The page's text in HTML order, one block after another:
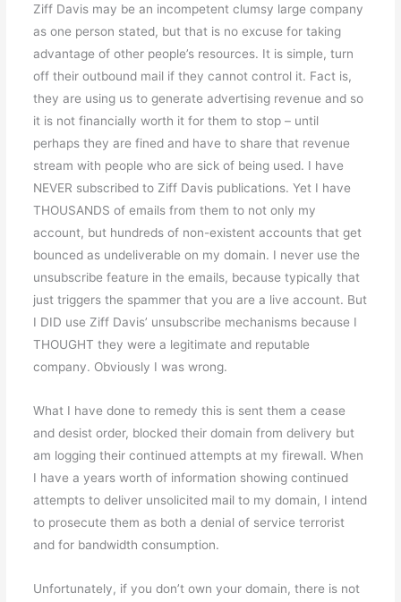
Ziff Davis may be an incompetent clumsy large company
as one person stated, but that is no excuse for taking
advantage of other people’s resources. It is simple, turn
off their outbound mail if they cannot control it. Fact is,
they are using us to generate advertising revenue and so
it is not financially worth it for them to stop – until
perhaps they are fined and have to share that revenue
stream with people who are sick of being used. I have
NEVER subscribed to Ziff Davis publications. Yet I have
THOUSANDS of emails from them to not only my
account, but hundreds of non-existent accounts that get
bounced as undeliverable on my domain. I never use the
unsubscribe feature in the emails, because typically that
just triggers the spammer that you are a live account. But
I DID use Ziff Davis’ unsubscribe mechanisms because I
THOUGHT they were a legitimate and reputable
company. Obviously I was wrong.
What I have done to remedy this is sent them a cease
and desist order, blocked their domain from delivery but
am logging their continued attempts at my firewall. When
I have a years worth of information showing continued
attempts to deliver unsolicited mail to my domain, I intend
to prosecute them as both a denial of service terrorist
and for bandwidth consumption.
Unfortunately, if you don’t own your domain, there is not